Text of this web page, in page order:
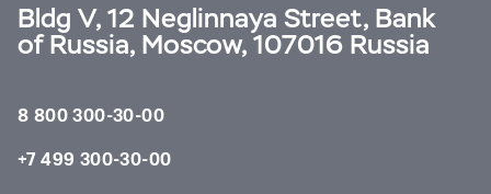
Bldg V, 12 Neglinnaya Street, Bank
of Russia, Moscow, 107016 Russia
8 800 300-30-00
+7 499 300-30-00